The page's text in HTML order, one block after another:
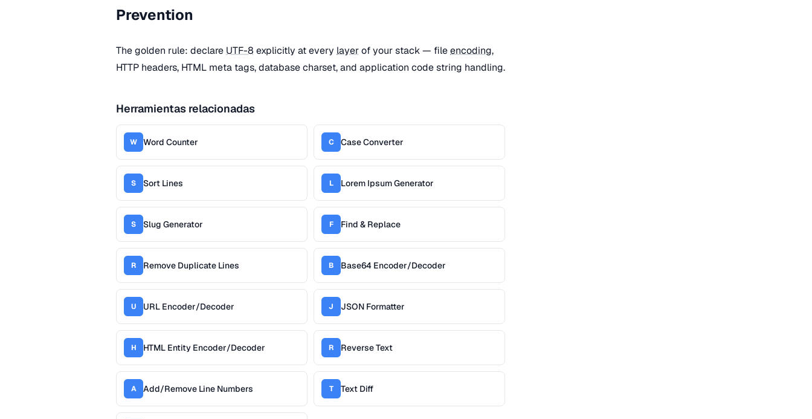
Prevention
The golden rule: declare UTF-8 explicitly at every layerof your stack — fileencoding,
HTTP headers, HTML meta tags, database charset, and application code string handling.
Herramientas relacionadas
W Word Counter C Case Converter
S Sort Lines L Lorem Ipsum Generator
S Slug Generator F Find & Replace
R Remove Duplicate Lines B Base64 Encoder/Decoder
U URL Encoder/Decoder J JSON Formatter
H HTML Entity Encoder/Decoder R Reverse Text
A Add/Remove Line Numbers T Text Diff